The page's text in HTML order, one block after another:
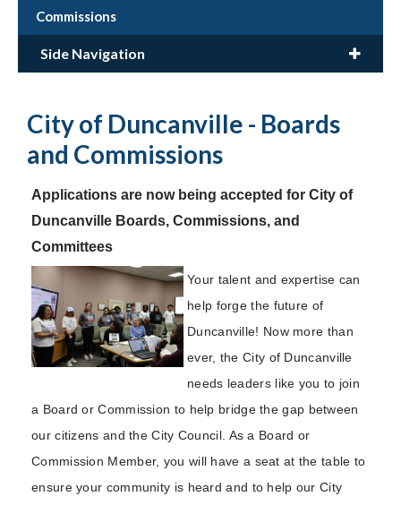
Commissions
Side Navigation
City of Duncanville - Boards
and Commissions
Applications are now being accepted for City of
Duncanville Boards, Commissions, and
Committees
Your talent and expertise can
help forge the future of
Duncanville! Now more than
ever, the City of Duncanville
needs leaders like you to join
a Board or Commission to help bridge the gap between
our citizens and the City Council. As a Board or
Commission Member, you will have a seat at the table to
ensure your community is heard and to help our City